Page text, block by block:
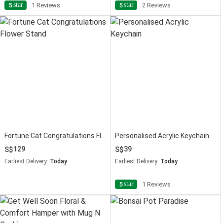
5star 1 Reviews 5star 2 Reviews
129
Earliest Delivery: Today
Personalised Acrylic Keychain
39
Earliest Delivery: Today
5star 1 Reviews